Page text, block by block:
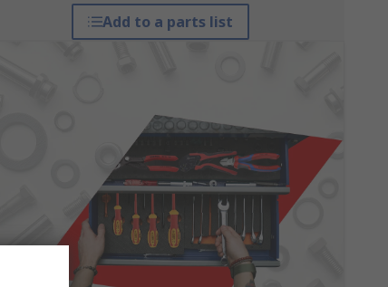
Add to a parts list